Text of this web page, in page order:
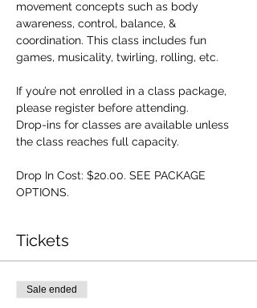
movement concepts such as body
awareness, control, balance, &
coordination. This class includes fun
games, musicality, twirling, rolling, etc.
If you’re not enrolled in a class package,
please register before attending.
Drop-ins for classes are available unless
the class reaches full capacity.
Drop In Cost: $20.00. SEE PACKAGE
OPTIONS.
Tickets
Sale ended